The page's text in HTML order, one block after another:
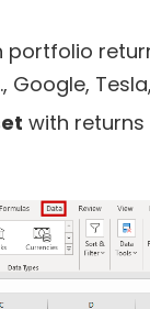
portfolio
Google,
with